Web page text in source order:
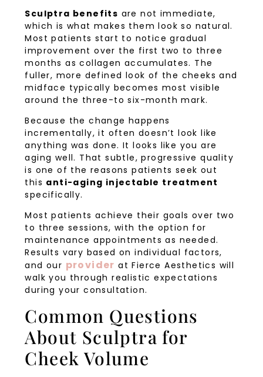
Sculptra benefits are not immediate,
which is what makes them look so natural.
Most patients start to notice gradual
improvement over the first two to three
months as collagen accumulates. The
fuller, more defined look of the cheeks and
midface typically becomes most visible
around the three-to six-month mark.
Because the change happens
incrementally, it often doesn’t look like
anything was done. It looks like you are
aging well. That subtle, progressive quality
is one of the reasons patients seek out
this anti-aging injectable treatment
specifically.
Most patients achieve their goals over two
to three sessions, with the option for
maintenance appointments as needed.
Results vary based on individual factors,
and our provider at Fierce Aesthetics will
walk you through realistic expectations
during your consultation.
Common Questions
About Sculptra for
Cheek Volume